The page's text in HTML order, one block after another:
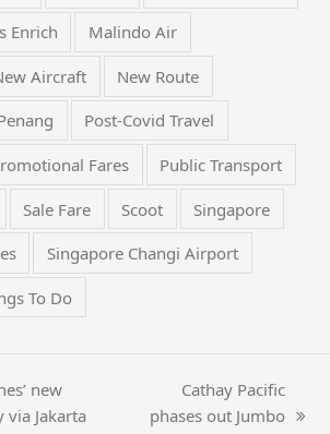
Enrich Malindo Air
Aircraft New Route
Post-Covid Travel
Fares Public Transport
Sale Fare Scoot Singapore
Singapore Changi Airport
To Do
new
via Jakarta
next
Cathay Pacific
phases out Jumbo